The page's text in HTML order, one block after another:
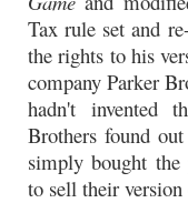
Tax rule set and
the rights to his
company Parker
hadn't invented
Brothers found
simply bought
to sell their